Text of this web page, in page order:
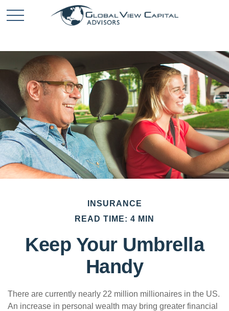
INSURANCE
READ TIME: 4 MIN
Keep Your Umbrella
Handy
There are currently nearly 22 million millionaires in the US.
An increase in personal wealth may bring greater financial